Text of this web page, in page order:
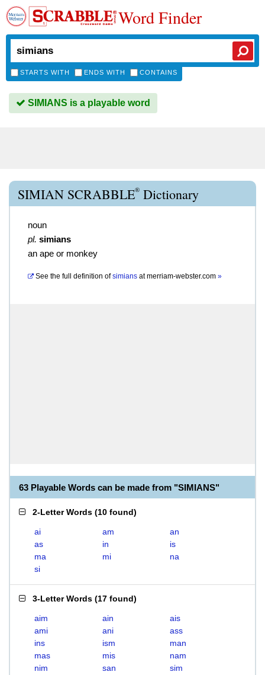
Word Finder
STARTS WITH ENDS WITH CONTAINS
SIMIANS is a playable word
SIMIAN SCRABBLE® Dictionary
noun
pl. simians
an ape or monkey
See the full definition of simians atmerriam-webster.com »
63 Playable Words can be made from "SIMIANS"
2-Letter Words (10 found)
ai am
an
as
in
is
ma
mi
na
si
3-Letter Words (17 found)
aim ain
ais
ami
ani
ass
ins
ism
man
mas
mis
nam
nim
san
sim